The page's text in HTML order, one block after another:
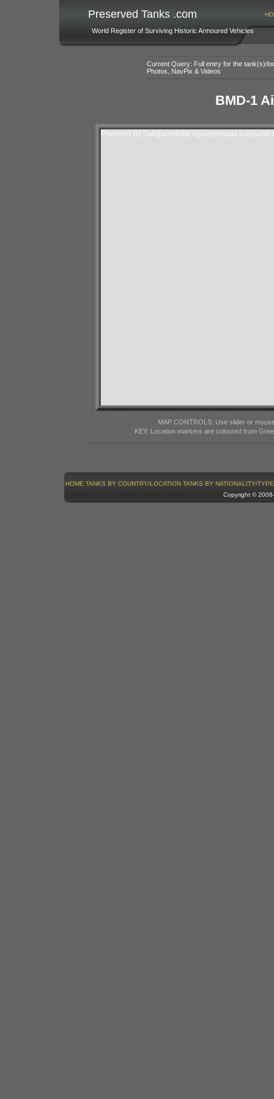
Preserved Tanks .com
World Register of Surviving Historic Armoured Vehicles
Current Query: Full entry for the tank(s)/
Photos, NavPix & Videos
BMD-1
Powered By Subgurim(http://
MAP CONTROLS: Use slider or
KEY: Location markers are coloured from
HOME TANKS BY COUNTRY/LOCATION TANKS BY NATIONALITY/TYPE
Copyright ©